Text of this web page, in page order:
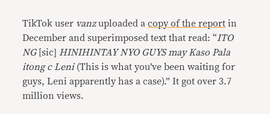
TikTok user vanzuploaded acopy of the report in
December and superimposed text that read: “ITO
NG [sic] HINIHINTAY NYO GUYS may Kaso Pala
itong c Leni (This is what you’ve been waiting for
guys, Leni apparently has a case).” It got over 3.7
million views.